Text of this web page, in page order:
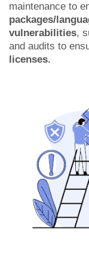
maintenance to
packages/
vulnerabilities,
and audits to
licenses.